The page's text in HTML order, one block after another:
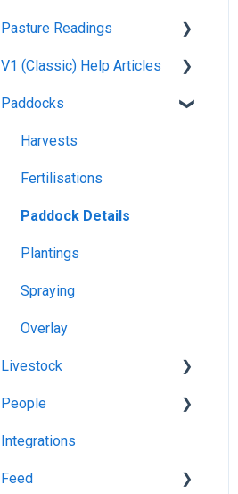
Devices
Pasture Readings
Pasture Readings FAQ
App Usage
Troubleshooting
V1 (Classic) Help Articles
Pasture Readings
Paddock Activities
App Setup
Grazing Activity
Paddocks
Harvests
Fertilisations
Paddock Details
Plantings
Spraying
Overlay
Livestock
Grazing
Herds
People
Managing Users
Task Manager
Integrations
Feed